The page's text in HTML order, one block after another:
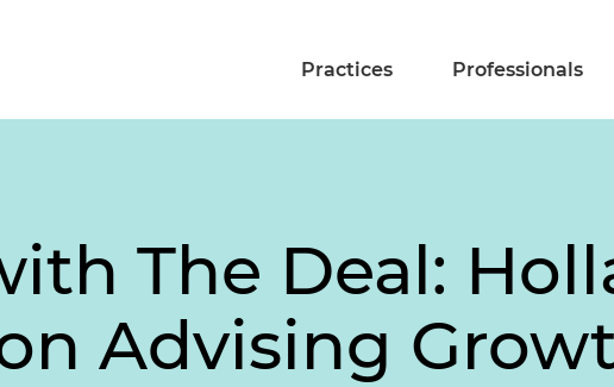
Practices Professionals
The Deal:
Advising